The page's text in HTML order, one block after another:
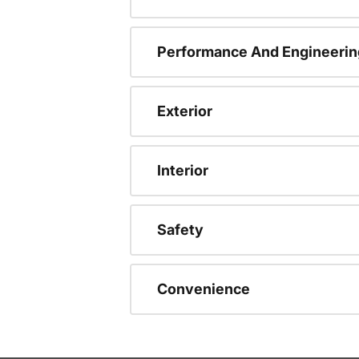
Performance And
Exterior
Interior
Safety
Convenience